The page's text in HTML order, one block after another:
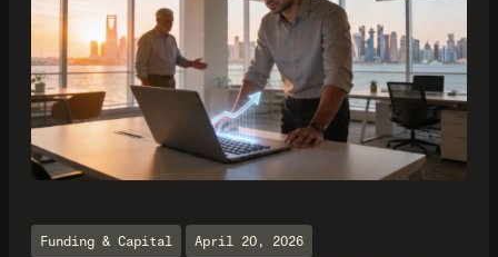
Funding & Capital April 20, 2026